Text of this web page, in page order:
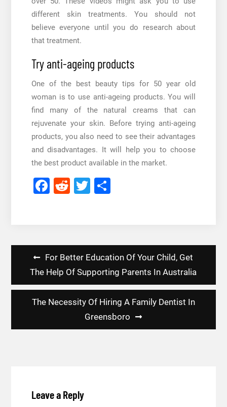
different skin treatments. You should not
believe everyone until you do research about
that treatment.
Try anti-ageing products
One of the best
beauty tips for 50 year old
womanis to use anti-ageing products. You will
find many of the natural creams that can
rejuvenate your skin. Before trying anti-ageing
products, you also need to see their advantages
and disadvantages. It will help you to choose
the best product available in the market.
Facebook
RedditTwitter
navigation
For Better Education Of Your Child, Get
The Help Of Supporting Parents In Australia
The Necessity Of Hiring A Family Dentist In
Greensboro
Leave a Reply